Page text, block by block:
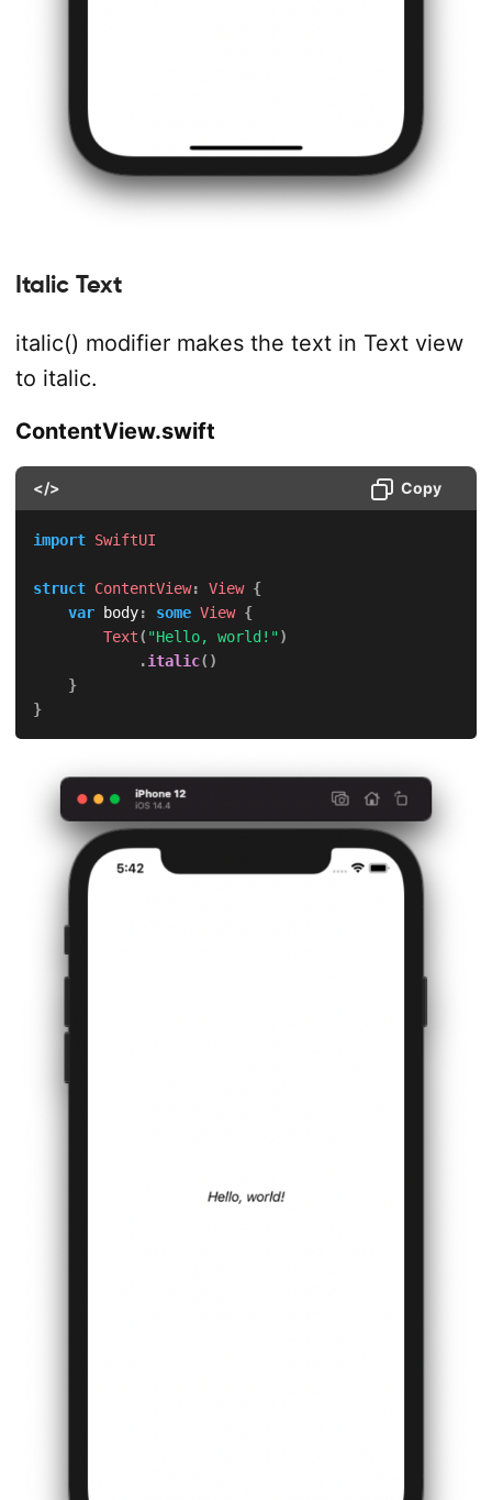
Italic Text
italic() modifier makes the text in Text view
to italic.
ContentView.swift
</> Copy
import SwiftUI
struct ContentView: View {
var body: some View {
Text( "Hello, world!")
.italic( )
}
}